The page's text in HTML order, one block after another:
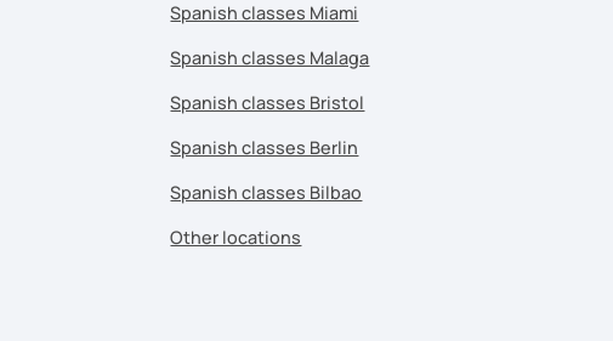
Spanish classes Miami
Spanish classes Malaga
Spanish classes Bristol
Spanish classes Berlin
Spanish classes Bilbao
Other locations